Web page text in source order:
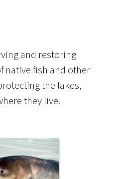
and restoring
native fish and other
the lakes,
they live.